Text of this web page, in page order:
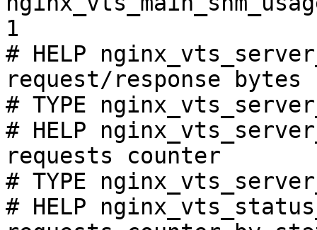
1
# HELP
request/response bytes
# TYPE
# HELP
requests counter
# TYPE
# HELP